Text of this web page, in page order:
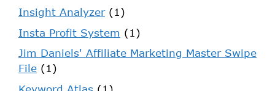
Insight Analyzer(1)
Insta Profit System (1)
Jim Daniels' Affiliate Marketing Master Swipe
File (1)